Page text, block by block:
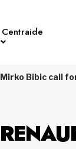
Bibic call